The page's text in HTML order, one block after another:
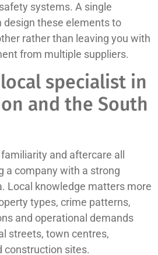
systems. A single
design these elements to
rather than leaving you with
from multiple suppliers.
specialist in
and the South
and aftercare all
a company with a strong
Local knowledge matters more
types, crime patterns,
and operational demands
streets, town centres,
construction sites.